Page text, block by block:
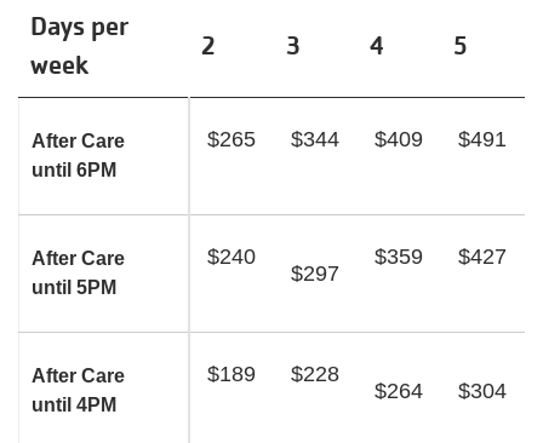
Days per
week
2 3 4 5
After Care
until 6PM
$265 $344 $409 $491
After Care
until 5PM
$240
$297
$359 $427
After Care
until 4PM
$189 $228
$264 $304